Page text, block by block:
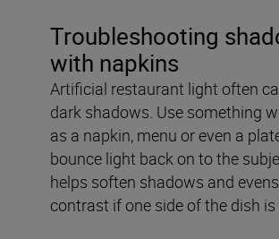
Troubleshooting
with napkins
Artificial restaurant light often
dark shadows. Use something
as a napkin, menu or even a
bounce light back on to the
helps soften shadows and
contrast if one side of the dish